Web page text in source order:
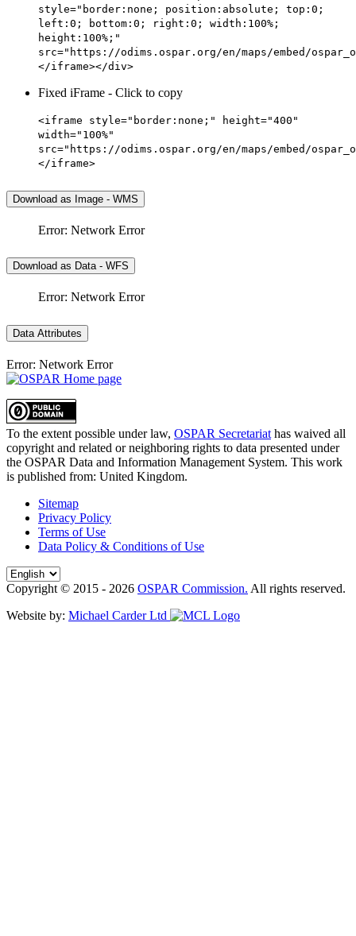
style="border:none; position:absolute; top:0;
left:0; bottom:0; right:0; width:100%;
height:100%;"
src="https://odims.ospar.org/en/maps/embed/
</iframe></div>
Fixed iFrame - Click to copy
<iframe style="border:none;" height="400"
width="100%"
src="https://odims.ospar.org/en/maps/embed/
</iframe>
Download as Image - WMS
Error: Network Error
Download as Data - WFS
Error: Network Error
Data Attributes
Error: Network Error
To the extent possible under law, OSPAR Secretariat has waived all
copyright and related or neighboring rights to data presented under
the OSPAR Data and Information Management System. This work
is published from: United Kingdom.
Sitemap
Privacy Policy
Terms of Use
Data Policy & Conditions of Use
Copyright © 2015 - 2026 OSPAR Commission. All rights reserved.
Website by: Michael Carder Ltd